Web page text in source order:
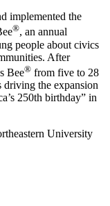
implemented the
®, an annual
people about civics
After
Bee® from five to 28
driving the expansion
250th birthday” in
University